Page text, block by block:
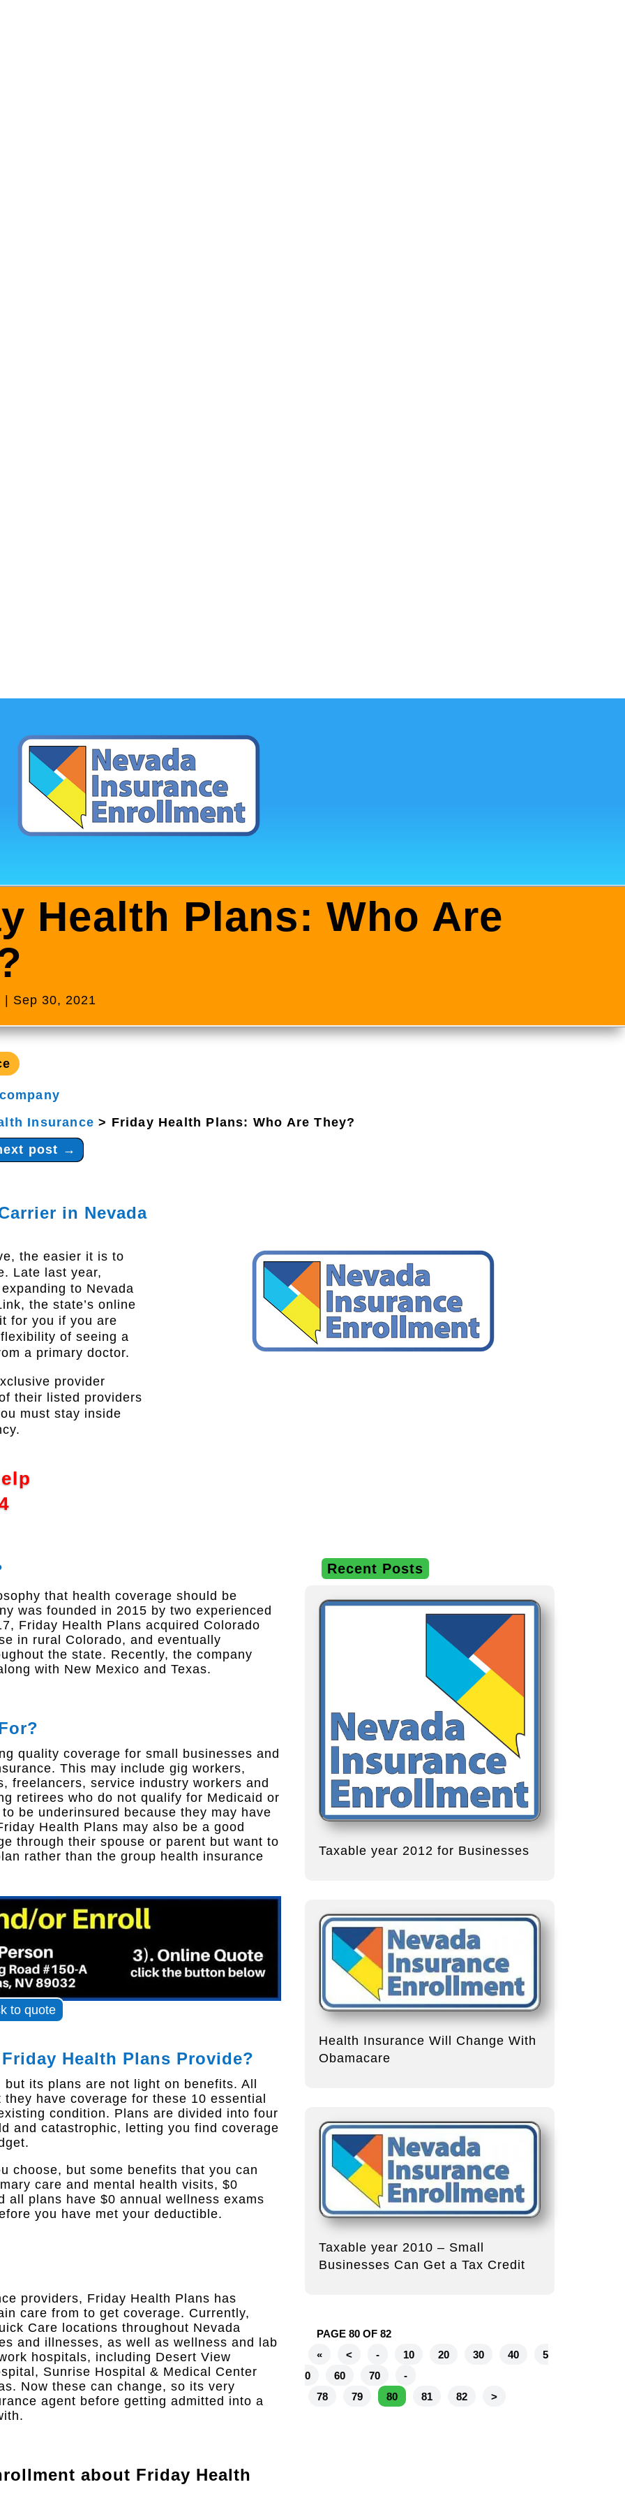
Health Plans: Who Are
Sep 30, 2021
Insurance > Friday Health Plans: Who Are They?
post →
in Nevada
the easier it is to
Late last year,
to Nevada
the state’s online
for you if you are
of seeing a
a primary doctor.
provider
their listed providers
must stay inside
that health coverage should be
was founded in 2015 by two experienced
Friday Health Plans acquired Colorado
in rural Colorado, and eventually
the state. Recently, the company
with New Mexico and Texas.
quality coverage for small businesses and
This may include gig workers,
freelancers, service industry workers and
retirees who do not qualify for Medicaid or
be underinsured because they may have
Health Plans may also be a good
through their spouse or parent but want to
rather than the group health insurance
to quote
Health Plans Provide?
its plans are not light on benefits. All
have coverage for these 10 essential
condition. Plans are divided into four
and catastrophic, letting you find coverage
choose, but some benefits that you can
care and mental health visits, $0
all plans have $0 annual wellness exams
you have met your deductible.
providers, Friday Health Plans has
care from to get coverage. Currently,
Care locations throughout Nevada
and illnesses, as well as wellness and lab
hospitals, including Desert View
Sunrise Hospital & Medical Center
Now these can change, so its very
agent before getting admitted into a
about Friday Health
Recent Posts
Taxable year 2012 for Businesses
Health Insurance Will Change With
Obamacare
Taxable year 2010 – Small
Businesses Can Get a Tax Credit
PAGE 80 OF 82
«
< - 10 20 30 40
5
0
60 70
-
78
79 80 81 82 >